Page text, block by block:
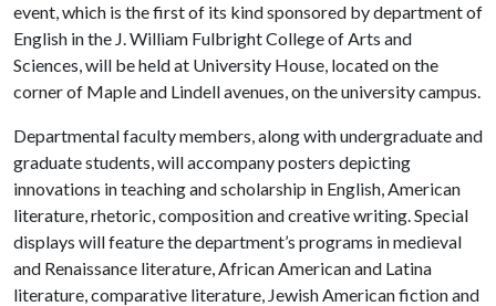
event, which is the first of its kind sponsored by department of
English in the J. William Fulbright College of Arts and
Sciences, will be held at University House, located on the
corner of Maple and Lindell avenues, on the university campus.
Departmental faculty members, along with undergraduate and
graduate students, will accompany posters depicting
innovations in teaching and scholarship in English, American
literature, rhetoric, composition and creative writing. Special
displays will feature the department’s programs in medieval
and Renaissance literature, African American and Latina
literature, comparative literature, Jewish American fiction and